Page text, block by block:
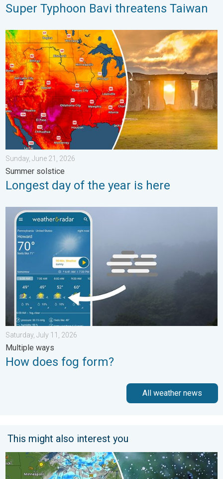
Super Typhoon Bavi threatens Taiwan
Longest day of the year is here. Summer solstice. . . Sunday,
Sunday, June 21, 2026
Summer solstice
Longest day of the year is here
How does fog form?. Multiple ways. . . Saturday, July 11, 2026
Saturday, July 11, 2026
Multiple ways
How does fog form?
All weather news
This might also interest you
Low pressure brings wet weekend. Soggy East. . . Friday, July